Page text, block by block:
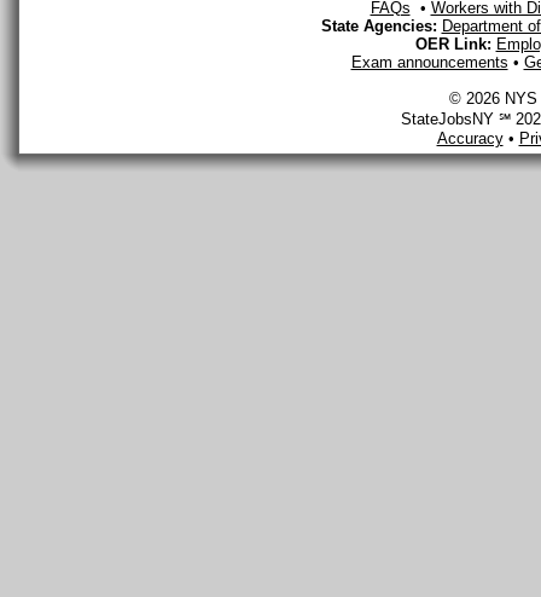
FAQs • Workers with
State Agencies: Department
OER Link:
Exam announcements •
© 2026 NYS
StateJobsNY ℠
Accuracy•